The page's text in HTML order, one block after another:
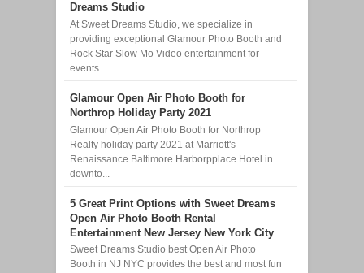
Dreams Studio
At Sweet Dreams Studio, we specialize in
providing exceptional Glamour Photo Booth and
Rock Star Slow Mo Video entertainment for
events ...
Glamour Open Air Photo Booth for
Northrop Holiday Party 2021
Glamour Open Air Photo Booth for Northrop
Realty holiday party 2021 at Marriott's
Renaissance Baltimore Harborpplace Hotel in
downto...
5 Great Print Options with Sweet Dreams
Open Air Photo Booth Rental
Entertainment New Jersey New York City
Sweet Dreams Studio best Open Air Photo
Booth in NJ NYC provides the best and most fun